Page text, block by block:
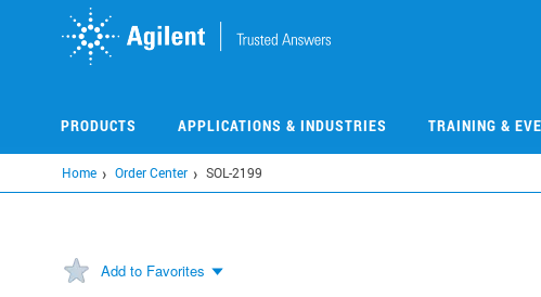
PRODUCTS APPLICATIONS & INDUSTRIES TRAINING &
Home Order Center SOL-2199
Add to Favorites